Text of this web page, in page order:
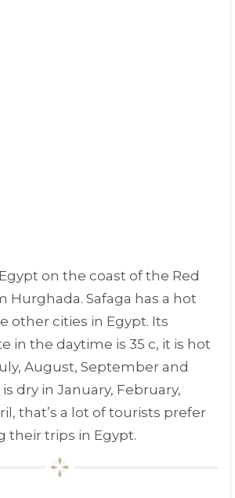
on the coast of the Red
Hurghada. Safaga has a hot
other cities in Egypt. Its
in the daytime is 35 c, it is hot
August, September and
dry in January, February,
that’s a lot of tourists prefer
their trips in Egypt.